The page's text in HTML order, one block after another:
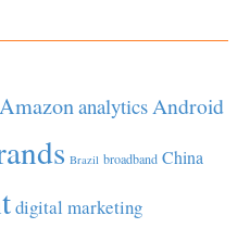
AmazonanalyticsAndroid
Brazil broadband China
digital marketing